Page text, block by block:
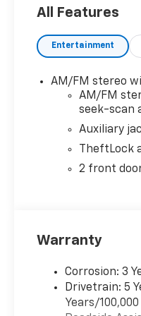
AUDIO SYSTEM,
Medium Pewter
Horsepower
equipment by
All Features
Entertainment
AM/FM stereo
AM/FM
seek-scan
Auxiliary
TheftLock
2 front
Warranty
Corrosion: 3
Drivetrain: 5
Years/